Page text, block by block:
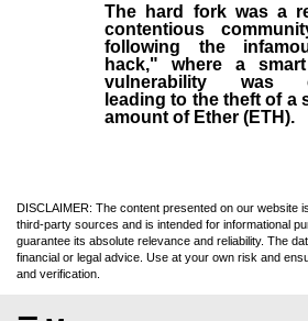
The hard fork was a
contentious
following the
hack," where a
vulnerability was
leading to the theft of a
amount of Ether (ETH).
DISCLAIMER: The content presented on our website
third-party sources and is intended for informational
guarantee its absolute relevance and reliability. The
financial or legal advice. Use at your own risk and
and verification.